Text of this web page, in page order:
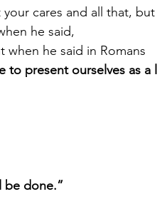
your cares and all that,
he said,
when he said in Romans
to present ourselves as a
be done.”